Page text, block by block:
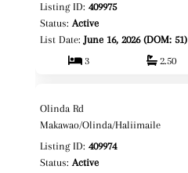
Listing ID:409975
Status:Active
List Date:June 16, 2026 (DOM: 51)
3
2.50
Fee Simple
Olinda Rd
Makawao/Olinda/Haliimaile
Listing ID:409974
Status:Active